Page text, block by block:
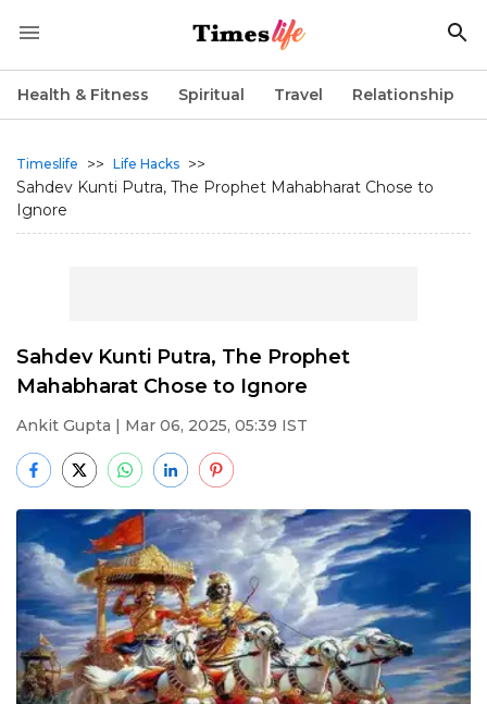
Health & Fitness Spiritual Travel Relationship
Timeslife >> Life Hacks >>
Sahdev Kunti Putra, The Prophet Mahabharat Chose to
Ignore
Sahdev Kunti Putra, The Prophet
Mahabharat Chose to Ignore
Ankit Gupta | Mar 06, 2025, 05:39 IST